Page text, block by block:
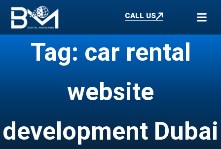
CALL US
Tag: car rental
website
development Dubai